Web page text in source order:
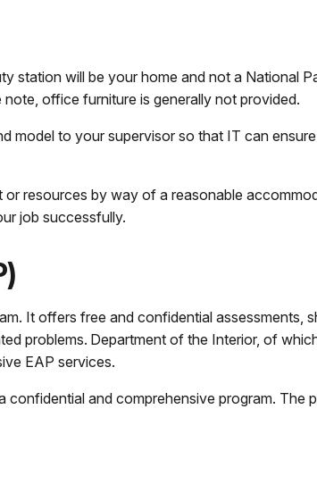
station will be your home and not a National
office furniture is generally not provided.
model to your supervisor so that IT can
resources by way of a reasonable
job successfully.
It offers free and confidential assessments,
problems. Department of the Interior, of
EAP services.
and comprehensive program. The